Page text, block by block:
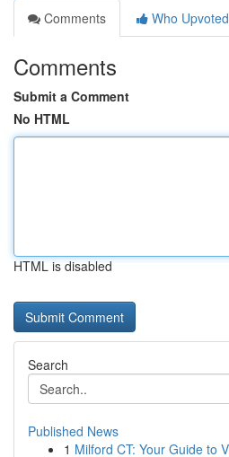
Comments
Who Upvoted
Comments
Submit a Comment
No HTML
HTML is disabled
Search
Published News
1 Milford CT: Your Guide to